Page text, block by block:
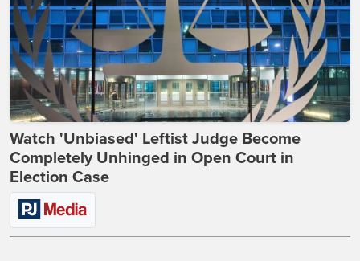
Watch 'Unbiased' Leftist Judge Become
Completely Unhinged in Open Court in
Election Case